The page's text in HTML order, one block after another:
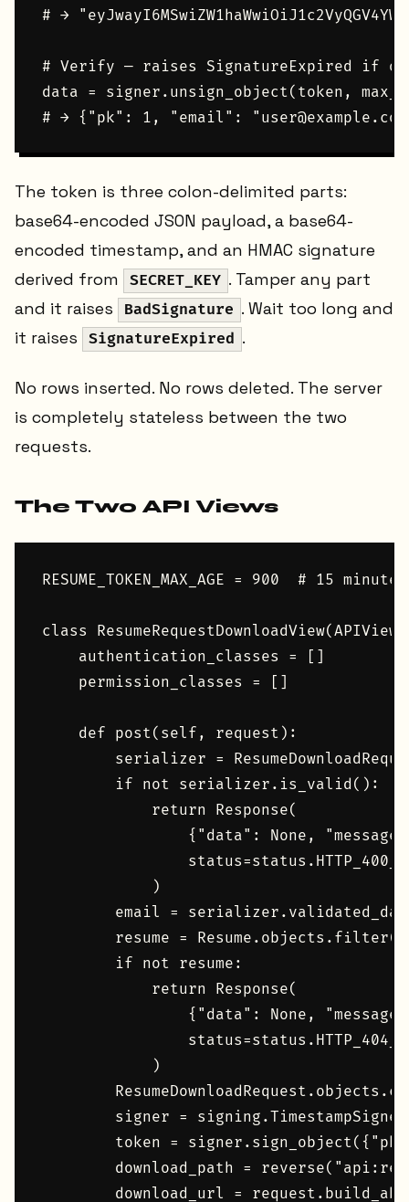
# →
# Verify — raises SignatureExpired if
data = signer.unsign_object(token,
The token is three colon-delimited parts:
base64-encoded JSON payload, a base64-
encoded timestamp, and an HMAC signature
derived from
SECRET_KEY . Tamper any part
and it raises
BadSignature . Wait too long and
it raises
SignatureExpired .
No rows inserted. No rows deleted. The server
is completely stateless between the two
requests.
The Two API Views
RESUME_TOKEN_MAX_AGE = 900  # 15 minutes
class
    authentication_classes = []
    permission_classes = []
    def post(self, request):
serializer =
        if not serializer.is_valid():
            return Response(
{"data": None,
            )
email =
resume =
        if not resume:
            return Response(
{"data": None,
            )
signer =
token =
download_path =
download_url =